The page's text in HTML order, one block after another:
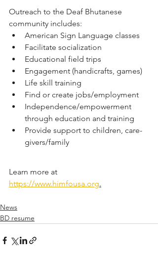
Outreach to the Deaf Bhutanese
community includes:
American Sign Language classes
Facilitate socialization
Educational field trips
Engagement (handicrafts, games)
Life skill training
Find or create jobs/employment
Independence/empowerment
through education and training
Provide support to children, care-
givers/family
Learn more at
https://www.himfousa.org.
News
BD resume